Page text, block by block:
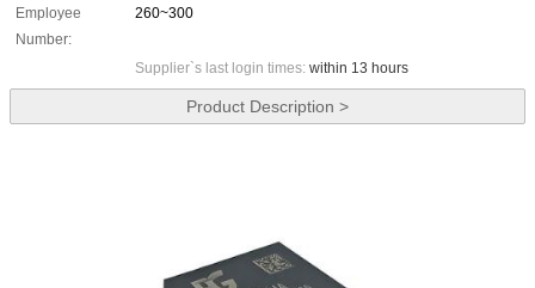
Employee
Number:
260~300
Supplier`s last login times: within 13 hours
Product Description >